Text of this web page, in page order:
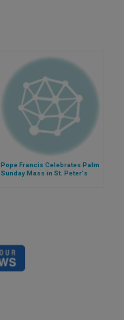
Pope Francis Celebrates Palm
Sunday Mass in St. Peter's